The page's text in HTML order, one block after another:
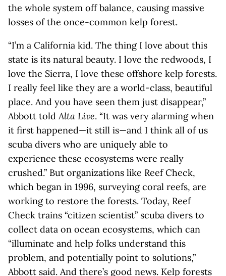
the whole system off balance, causing massive
losses of the once-common kelp forest.
“I’m a California kid. The thing I love about this
state is its natural beauty. I love the redwoods, I
love the Sierra, I love these offshore kelp forests.
I really feel like they are a world-class, beautiful
place. And you have seen them just disappear,”
Abbott toldAlta Live. “It was very alarming when
it first happened—it still is—and I think all of us
scuba divers who are uniquely able to
experience these ecosystems were really
crushed.” But organizations like Reef Check,
which began in 1996, surveying coral reefs, are
working to restore the forests. Today, Reef
Check trains “citizen scientist” scuba divers to
collect data on ocean ecosystems, which can
“illuminate and help folks understand this
problem, and potentially point to solutions,”
Abbott said. And there’s good news. Kelp forests